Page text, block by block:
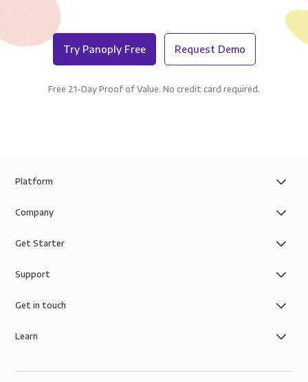
Try Panoply Free Request Demo
Free 21-Day Proof of Value. No credit card required.
Platform
Company
Get Starter
Support
Get in touch
Learn